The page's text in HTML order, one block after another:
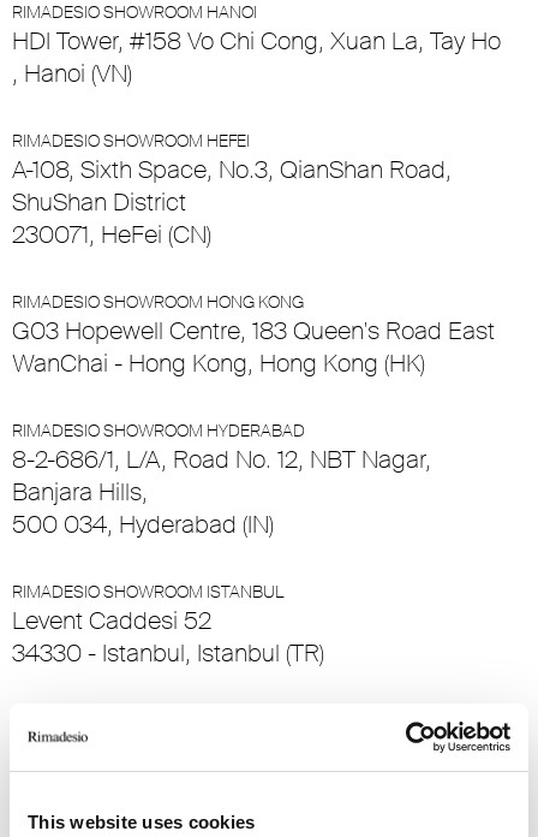
This website uses cookies
RIMADESIO SHOWROOM HANOI
HDI Tower, #158 Vo Chi Cong, Xuan La, Tay Ho
, Hanoi (VN)
RIMADESIO SHOWROOM HEFEI
A-108, Sixth Space, No.3, QianShan Road,
ShuShan District
230071, HeFei (CN)
RIMADESIO SHOWROOM HONG KONG
G03 Hopewell Centre, 183 Queen's Road East
WanChai - Hong Kong, Hong Kong (HK)
RIMADESIO SHOWROOM HYDERABAD
8-2-686/1, L/A, Road No. 12, NBT Nagar,
Banjara Hills,
500 034, Hyderabad (IN)
RIMADESIO SHOWROOM ISTANBUL
Levent Caddesi 52
34330 - Istanbul, Istanbul (TR)
stolichnoe shosse, 101
, Kiev (UA)